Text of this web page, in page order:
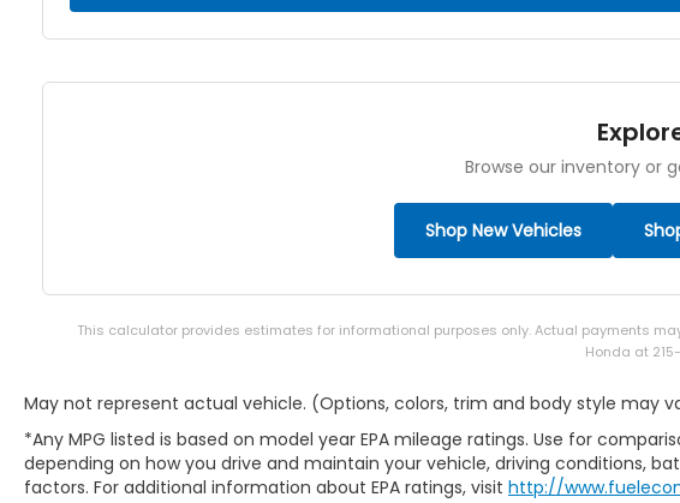
Browse our inventory or
Shop New Vehicles
This calculator provides estimates for informational purposes only. Actual payments
Honda at
May not represent actual vehicle. (Options, colors, trim and body style may
*Any MPG listed is based on model year EPA mileage ratings. Use for
depending on how you drive and maintain your vehicle, driving conditions,
factors. For additional information about EPA ratings, visit http://